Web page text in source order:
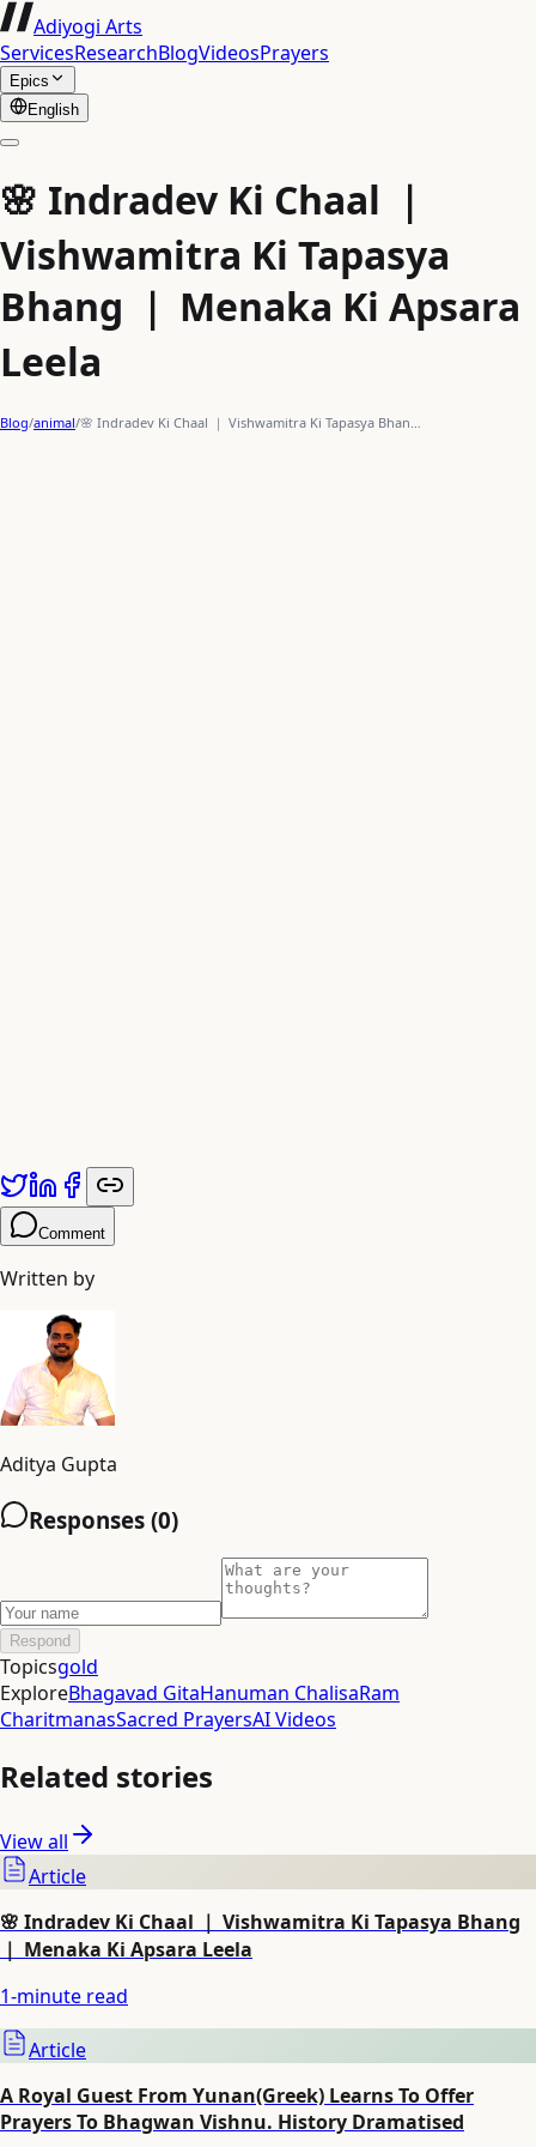
Adiyogi Arts
ServicesResearchBlogVideosPrayers
Epics
English
🌸 Indradev Ki Chaal ｜
Vishwamitra Ki Tapasya
Bhang ｜ Menaka Ki Apsara
Leela
Blog/animal/🌸 Indradev Ki Chaal ｜ Vishwamitra Ki Tapasya Bhan…
Comment
Written by
Aditya Gupta
Responses (0)
Respond
Topicsgold
ExploreBhagavad GitaHanuman ChalisaRam
CharitmanasSacred PrayersAI Videos
Related stories
View all
Article
🌸 Indradev Ki Chaal ｜ Vishwamitra Ki Tapasya Bhang
｜ Menaka Ki Apsara Leela
1-minute read
Article
A Royal Guest From Yunan(Greek) Learns To Offer
Prayers To Bhagwan Vishnu. History Dramatised